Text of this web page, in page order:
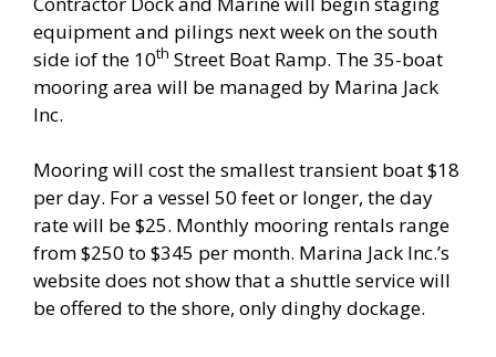
equipment and pilings next week on the south
side iof the 10th Street Boat Ramp. The 35-boat
mooring area will be managed by Marina Jack
Inc.
Mooring will cost the smallest transient boat $18
per day. For a vessel 50 feet or longer, the day
rate will be $25. Monthly mooring rentals range
from $250 to $345 per month. Marina Jack Inc.’s
website does not show that a shuttle service will
be offered to the shore, only dinghy dockage.